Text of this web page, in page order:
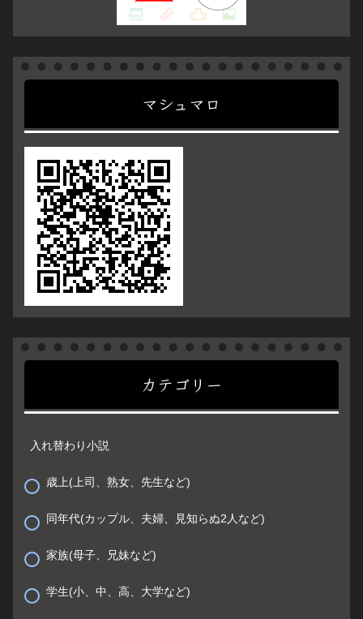
マシュマロ
カテゴリー
入れ替わり小説
歳上(上司、熟女、先生など)
同年代(カップル、夫婦、見知らぬ2人など)
家族(母子、兄妹など)
学生(小、中、高、大学など)